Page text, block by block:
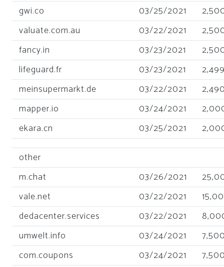
gwi.co
03/25/2021
valuate.com.au
03/22/2021
fancy.in
03/23/2021
lifeguard.fr
03/23/2021
meinsupermarkt.de
03/22/2021
mapper.io
03/24/2021
ekara.cn
03/25/2021
other
m.chat
03/26/2021
vale.net
03/22/2021
dedacenter.services
03/22/2021
umwelt.info
03/24/2021
com.coupons
03/24/2021